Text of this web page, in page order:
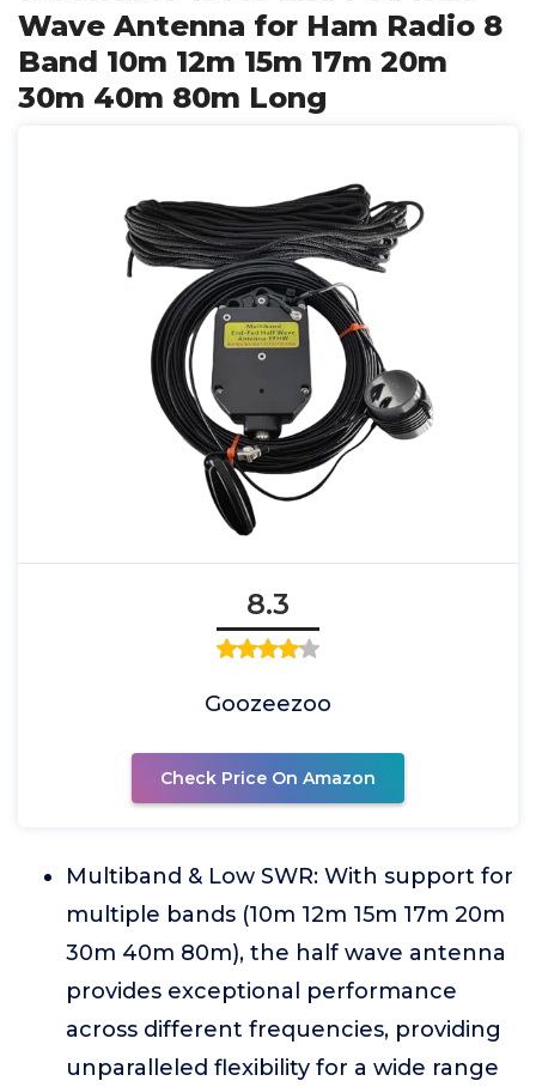
Wave Antenna for Ham Radio 8
Band 10m 12m 15m 17m 20m
30m 40m 80m Long
8.3
Goozeezoo
Check Price On Amazon
Multiband & Low SWR: With support for
multiple bands (10m 12m 15m 17m 20m
30m 40m 80m), the half wave antenna
provides exceptional performance
across different frequencies, providing
unparalleled flexibility for a wide range